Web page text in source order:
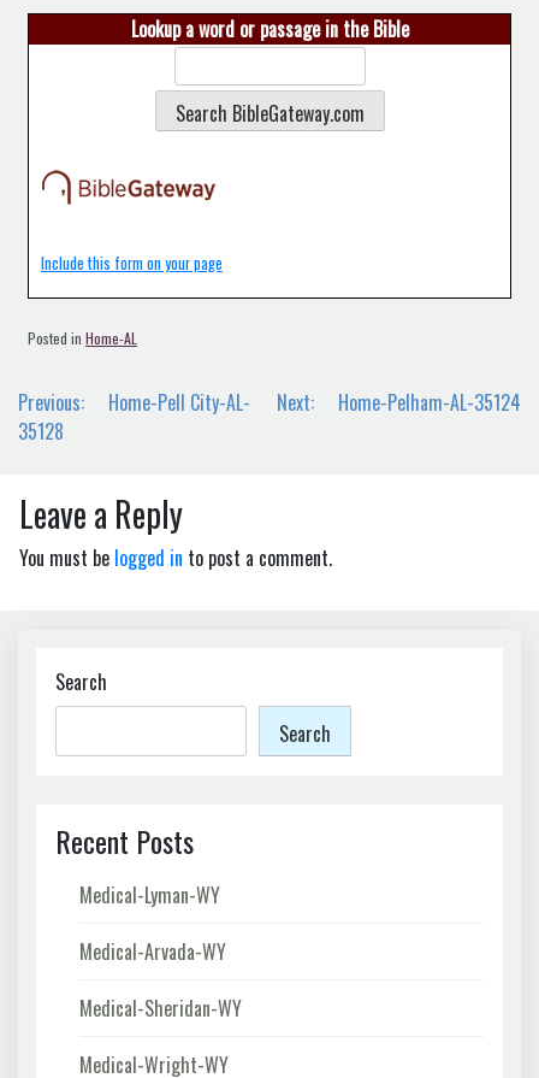
Lookup a word or passage in the Bible
Include this form on your page
Posted in Home-AL
Post
navigation
Previous:
Home-Pell City-AL-
35128
Next: Home-Pelham-AL-35124
Leave a Reply
You must be logged in to post a comment.
Search
Search
Recent Posts
Medical-Lyman-WY
Medical-Arvada-WY
Medical-Sheridan-WY
Medical-Wright-WY